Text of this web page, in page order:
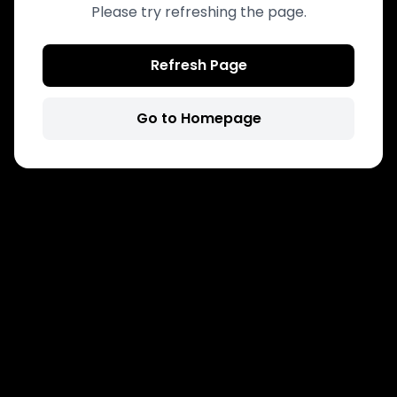
Please try refreshing the page.
Refresh Page
Go to Homepage